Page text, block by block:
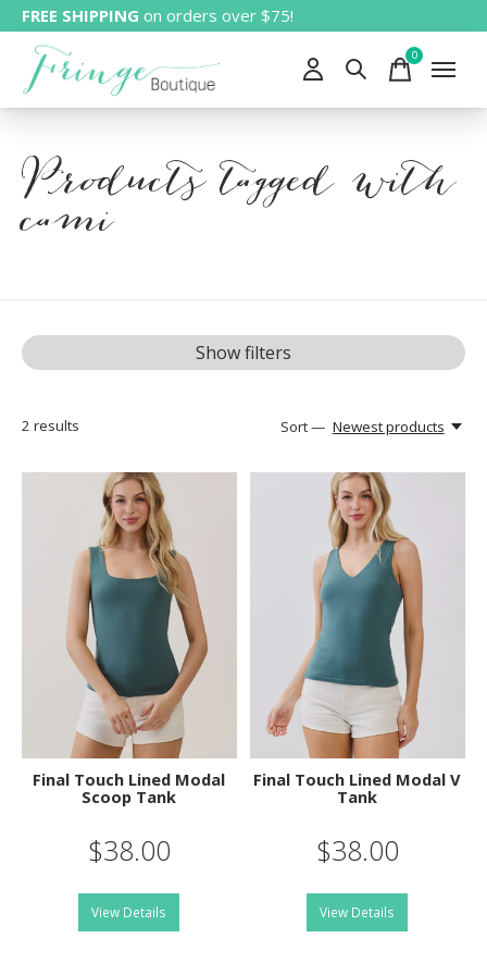
FREE SHIPPING on orders over $75!
0items
Products tagged with
cami
Show filters
2 results Sort — Newest products
Final Touch Lined Modal
Scoop Tank
$38.00
View Details
Final Touch Lined Modal V
Tank
$38.00
View Details